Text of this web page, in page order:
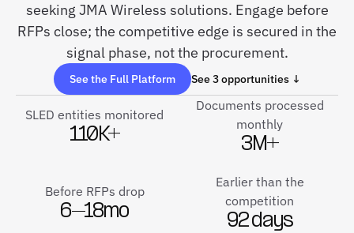
seeking JMA Wireless solutions. Engage before
RFPs close; the competitive edge is secured in the
signal phase, not the procurement.
See the Full Platform See 3 opportunities ↓
SLED entities monitored
110K+
Documents processed
monthly
3M+
Before RFPs drop
6–18mo
Earlier than the
competition
92 days